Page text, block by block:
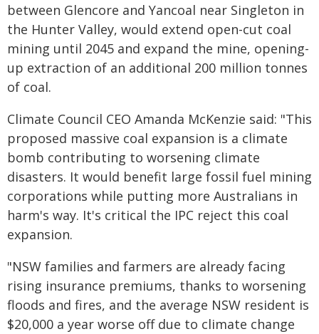
between Glencore and Yancoal near Singleton in
the Hunter Valley, would extend open-cut coal
mining until 2045 and expand the mine, opening-
up extraction of an additional 200 million tonnes
of coal.
Climate Council CEO Amanda McKenzie said: "This
proposed massive coal expansion is a climate
bomb contributing to worsening climate
disasters. It would benefit large fossil fuel mining
corporations while putting more Australians in
harm's way. It's critical the IPC reject this coal
expansion.
"NSW families and farmers are already facing
rising insurance premiums, thanks to worsening
floods and fires, and the average NSW resident is
$20,000 a year worse off due to climate change